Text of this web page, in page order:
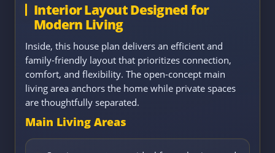
Interior Layout Designed for
Modern Living
Inside, this house plan delivers an efficient and
family-friendly layout that prioritizes connection,
comfort, and flexibility. The open-concept main
living area anchors the home while private spaces
are thoughtfully separated.
Main Living Areas